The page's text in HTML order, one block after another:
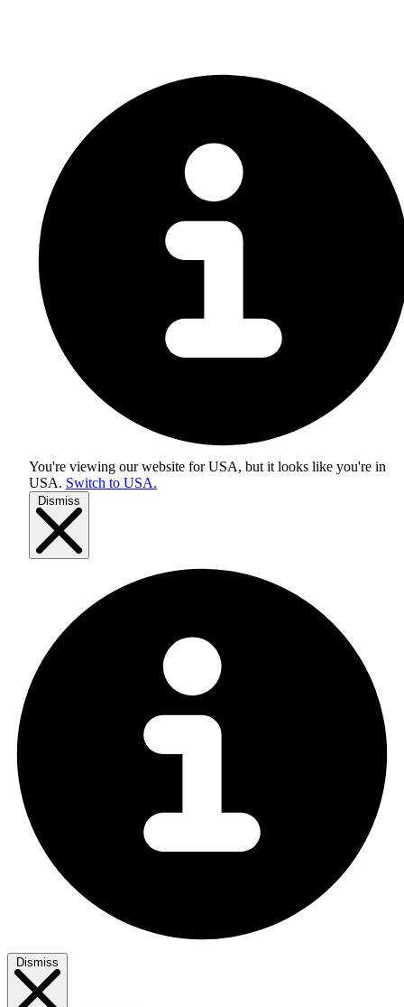
You're viewing our website for USA, but it looks like you're in
USA. Switch to USA.
Dismiss
Dismiss